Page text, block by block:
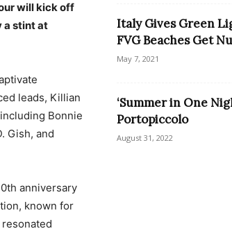
will kick off
a stint at
leads, Killian
Bonnie
Gish, and
anniversary
known for
resonated
Italy Gives Green
FVG Beaches Get
May 7, 2021
‘Summer in One
Portopiccolo
August 31, 2022